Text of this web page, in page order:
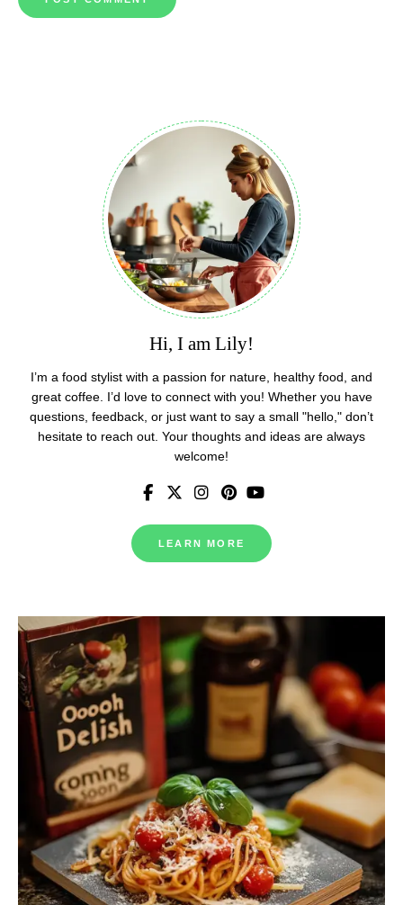
Hi, I am Lily!
I’m a food stylist with a passion for nature, healthy food, and
great coffee. I’d love to connect with you! Whether you have
questions, feedback, or just want to say a small "hello," don’t
hesitate to reach out. Your thoughts and ideas are always
welcome!
LEARN MORE